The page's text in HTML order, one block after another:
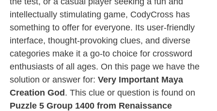
intellectually stimulating game, CodyCross has
something to offer for everyone. Its user-friendly
interface, thought-provoking clues, and diverse
categories make it a go-to choice for crossword
enthusiasts of all ages. On this page we have the
solution or answer for: Very Important Maya
Creation God . This clue or question is found on
Puzzle 5 Group 1400 from Renaissance